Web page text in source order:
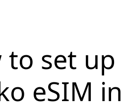
to set up
eSIM in